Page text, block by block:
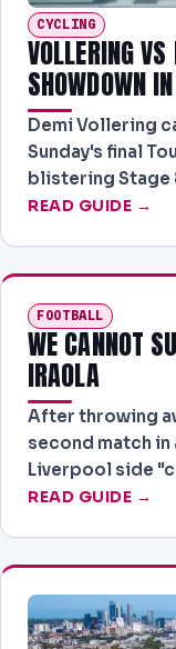
CYCLING
VOLLERING
SHOWDOWN
Demi Vollering
Sunday's final
blistering Stage
READ GUIDE →
FOOTBALL
WE CANNOT
IRAOLA
After throwing
second match in
Liverpool side
READ GUIDE →